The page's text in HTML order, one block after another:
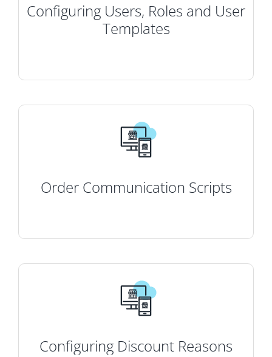
Configuring Users, Roles and User
Templates
Order Communication Scripts
Configuring Discount Reasons